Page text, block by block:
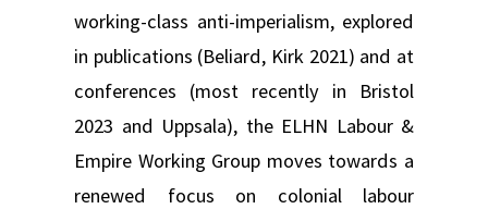
working-class anti-imperialism, explored
in publications (Beliard, Kirk 2021) and at
conferences (most recently in Bristol
2023 and Uppsala), the ELHN Labour &
Empire Working Group moves towards a
renewed focus on colonial labour